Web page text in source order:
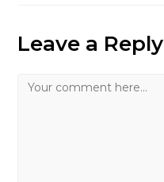
Leave a Reply
Comment